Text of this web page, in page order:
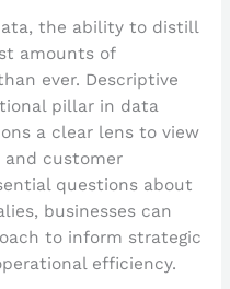
the ability to distill
amounts of
ever. Descriptive
pillar in data
a clear lens to view
customer
questions about
businesses can
to inform strategic
efficiency.